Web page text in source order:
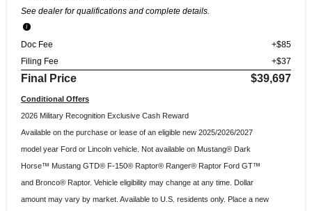
See dealer for qualifications and complete details.
Doc Fee
+$85
Filing Fee
+$37
Final Price $39,697
Conditional Offers
2026 Military Recognition Exclusive Cash Reward
Available on the purchase or lease of an eligible new 2025/2026/2027
model year Ford or Lincoln vehicle. Not available on Mustang® Dark
Horse™ Mustang GTD® F-150® Raptor® Ranger® Raptor Ford GT™
and Bronco® Raptor. Vehicle eligibility may change at any time. Dollar
amount may vary by market. Available to U.S. residents only. Place a new